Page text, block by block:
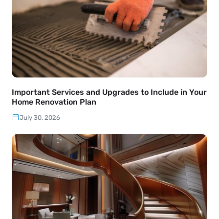
Important Services and Upgrades to Include in Your
Home Renovation Plan
July 30, 2026